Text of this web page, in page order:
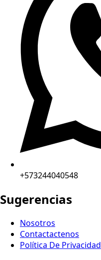
+573244040548
Sugerencias
Nosotros
Contactactenos
Política De Privacidad